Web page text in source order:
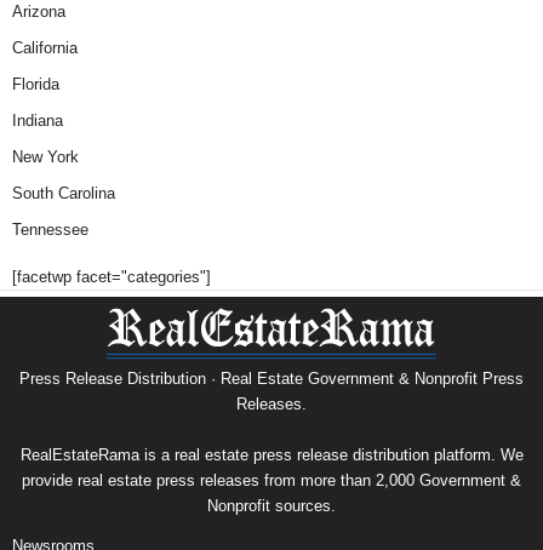
Arizona
California
Florida
Indiana
New York
South Carolina
Tennessee
[facetwp facet="categories"]
Press Release Distribution · Real Estate Government & Nonprofit Press
Releases.
RealEstateRama is a real estate press release distribution platform. We
provide real estate press releases from more than 2,000 Government &
Nonprofit sources.
Newsrooms